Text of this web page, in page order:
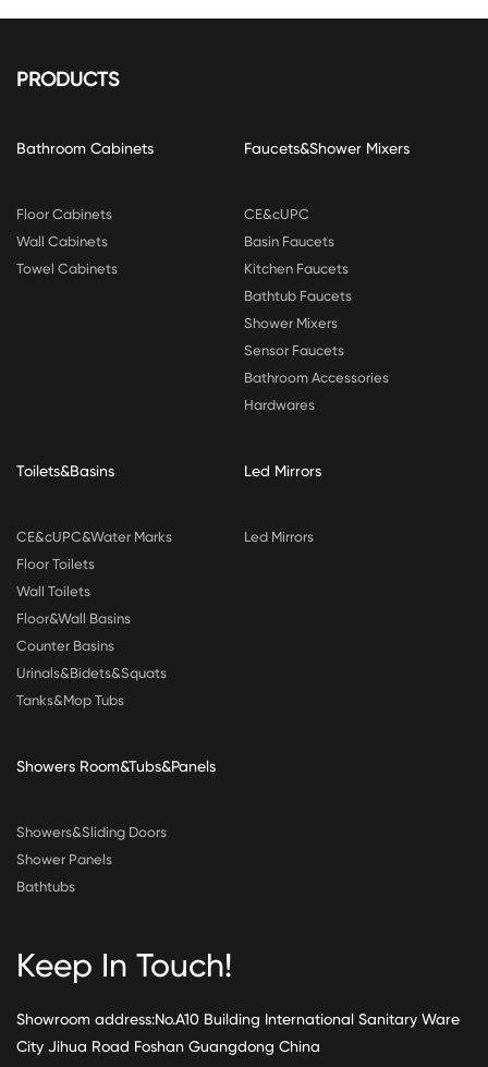
PRODUCTS
Bathroom Cabinets
Floor Cabinets
Wall Cabinets
Towel Cabinets
Faucets&Shower Mixers
CE&cUPC
Basin Faucets
Kitchen Faucets
Bathtub Faucets
Shower Mixers
Sensor Faucets
Bathroom Accessories
Hardwares
Toilets&Basins
CE&cUPC&Water Marks
Floor Toilets
Wall Toilets
Floor&Wall Basins
Counter Basins
Urinals&Bidets&Squats
Tanks&Mop Tubs
Led Mirrors
Led Mirrors
Showers Room&Tubs&Panels
Showers&Sliding Doors
Shower Panels
Bathtubs
Keep In Touch!
Showroom address:No.A10 Building International Sanitary Ware
City Jihua Road Foshan Guangdong China